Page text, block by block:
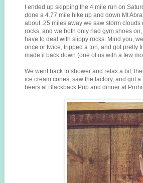
I ended up skipping the 4 mile run on
done a 4.77 mile hike up and down Mt
about .25 miles away we saw storm
rocks, and we both only had gym shoes
have to deal with slippy rocks. Mind you,
once or twice, tripped a ton, and got pretty
made it back down (one of us with a few
We went back to shower and relax a bit,
ice cream cones, saw the factory, and got
beers at Blackback Pub and dinner at